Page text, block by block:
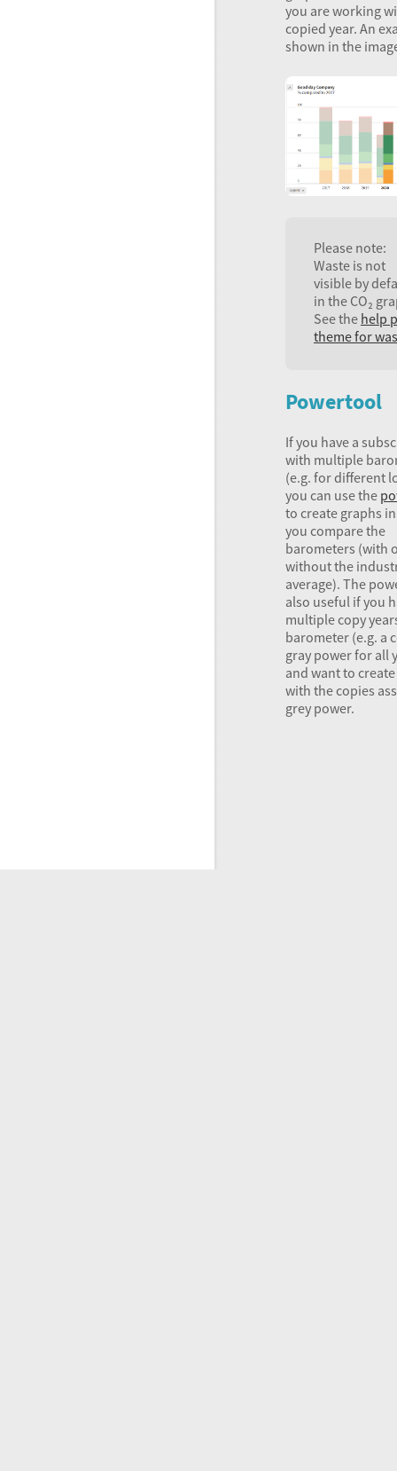
you are working
copied year. An
shown in the
Please note:
Waste is not
visible by
in the CO₂
See the help
theme for
Powertool
If you have a
with multiple
(e.g. for different
you can use the
to create graphs
you compare the
barometers (with
without the
average). The
also useful if you
multiple copy
barometer (e.g. a
gray power for all
and want to
with the copies
grey power.